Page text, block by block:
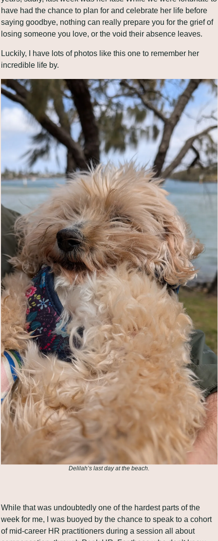
have had the chance to plan for and celebrate her life before
saying goodbye, nothing can really prepare you for the grief of
losing someone you love, or the void their absence leaves.
Luckily, I have lots of photos like this one to remember her
incredible life by.
Delilah’s last day at the beach.
While that was undoubtedly one of the hardest parts of the
week for me, I was buoyed by the chance to speak to a cohort
of mid-career HR practitioners during a session all about